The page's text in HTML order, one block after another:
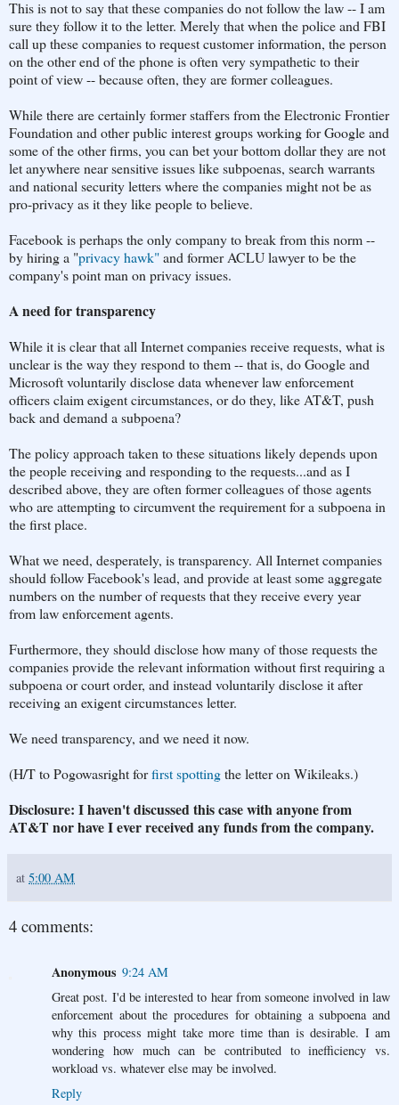
This is not to say that these companies do not follow the law -- I am
sure they follow it to the letter. Merely that when the police and FBI
call up these companies to request customer information, the person
on the other end of the phone is often very sympathetic to their
point of view -- because often, they are former colleagues.
While there are certainly former staffers from the Electronic Frontier
Foundation and other public interest groups working for Google and
some of the other firms, you can bet your bottom dollar they are not
let anywhere near sensitive issues like subpoenas, search warrants
and national security letters where the companies might not be as
pro-privacy as it they like people to believe.
Facebook is perhaps the only company to break from this norm --
by hiring a "privacy hawk"and former ACLU lawyer to be the
company's point man on privacy issues.
A need for transparency
While it is clear that all Internet companies receive requests, what is
unclear is the way they respond to them -- that is, do Google and
Microsoft voluntarily disclose data whenever law enforcement
officers claim exigent circumstances, or do they, like AT&T, push
back and demand a subpoena?
The policy approach taken to these situations likely depends upon
the people receiving and responding to the requests...and as I
described above, they are often former colleagues of those agents
who are attempting to circumvent the requirement for a subpoena in
the first place.
What we need, desperately, is transparency. All Internet companies
should follow Facebook's lead, and provide at least some aggregate
numbers on the number of requests that they receive every year
from law enforcement agents.
Furthermore, they should disclose how many of those requests the
companies provide the relevant information without first requiring a
subpoena or court order, and instead voluntarily disclose it after
receiving an exigent circumstances letter.
We need transparency, and we need it now.
(H/T to Pogowasright forfirst spottingthe letter on Wikileaks.)
Disclosure: I haven't discussed this case with anyone from
AT&T nor have I ever received any funds from the company.
at 5:00 AM
4 comments:
Anonymous 9:24 AM
Great post. I'd be interested to hear from someone involved in law
enforcement about the procedures for obtaining a subpoena and
why this process might take more time than is desirable. I am
wondering how much can be contributed to inefficiency vs.
workload vs. whatever else may be involved.
Reply